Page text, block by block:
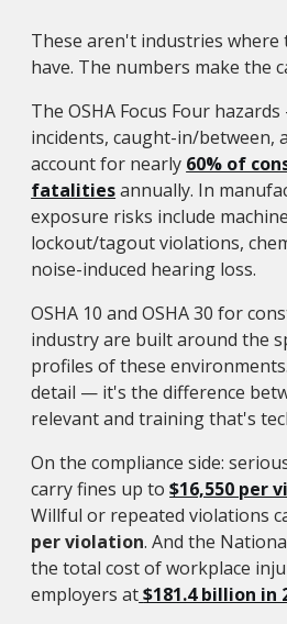
These aren't industries where
have. The numbers make the
The OSHA Focus Four
incidents, caught-in/between,
account for nearly 60% of
fatalitiesannually. In
exposure risks include
lockout/tagout violations,
noise-induced hearing loss.
OSHA 10 and OSHA 30 for
industry are built around the
profiles of these
detail — it's the difference
relevant and training that's
On the compliance side:
carry fines up to$16,550 per
Willful or repeated violations
per violation. And the
the total cost of workplace
employers at$181.4 billion in